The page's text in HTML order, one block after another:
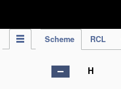
Scheme RCL
H